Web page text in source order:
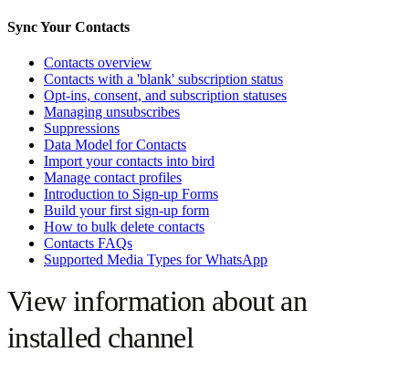
Sync Your Contacts
Contacts overview
Contacts with a 'blank' subscription status
Opt-ins, consent, and subscription statuses
Managing unsubscribes
Suppressions
Data Model for Contacts
Import your contacts into bird
Manage contact profiles
Introduction to Sign-up Forms
Build your first sign-up form
How to bulk delete contacts
Contacts FAQs
Supported Media Types for WhatsApp
View information about an
installed channel